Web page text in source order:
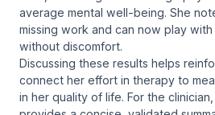
average mental well-being. She
missing work and can now play
without discomfort.
Discussing these results helps
connect her effort in therapy to
in her quality of life. For the